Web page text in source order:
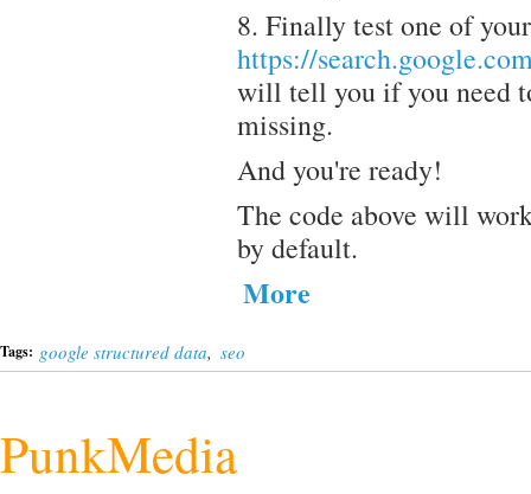
8. Finally test one of
https://
will tell you if you need
missing.
And you're ready!
The code above will
by default.
More
Tags: google structured data, seo
PunkMedia